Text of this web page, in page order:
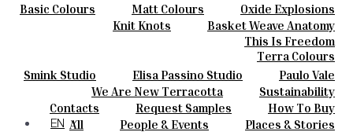
Hand Painted
Bold Pattern
Parquet Bisque
Natural Cotto
Smink Studio
Elisa Passino
Paulo Vale
Basic Colours Matt Colours
Oxide Explosions
Special Firing
Vintage Metallics
Dry Colours
Terra Colours
Ceramics
Knit Knots
Basket Weave Anatomy
This Is Freedom
Smink Studio Elisa Passino Studio Paulo Vale
About
We Are New Terracotta
Sustainability
The Studio
Contacts
Contacts Request Samples
How To Buy
Catalogues & Technical Specs
FAQs
Journal
All People & Events
Places & Stories
EN